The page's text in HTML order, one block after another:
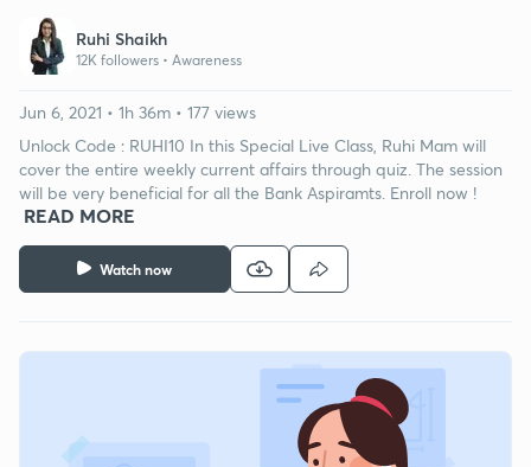
Ruhi Shaikh
12K followers • Awareness
Watch now
Jun 6, 2021 • 1h 36m • 177 views
Unlock Code : RUHI10 In this Special Live Class, Ruhi Mam will
cover the entire weekly current affairs through quiz. The session
will be very beneficial for all the Bank Aspiramts. Enroll now !
READ MORE